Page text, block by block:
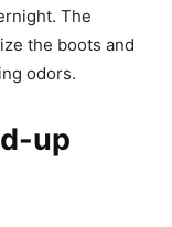
The
the boots and
odors.
up